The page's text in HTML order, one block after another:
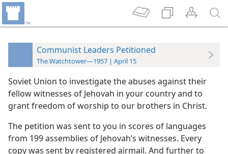
Communist Leaders Petitioned
The Watchtower—1957 | April 15
Soviet Union to investigate the abuses against their
fellow witnesses of Jehovah in your country and to
grant freedom of worship to our brothers in Christ.
The petition was sent to you in scores of languages
from 199 assemblies of Jehovah’s witnesses. Every
copy was sent by registered airmail. And further to